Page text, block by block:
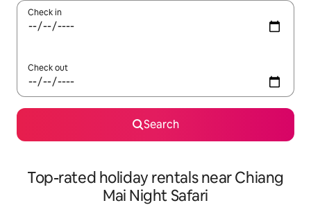
Check in
Check out
Search
Top-rated holiday rentals near Chiang
Mai Night Safari